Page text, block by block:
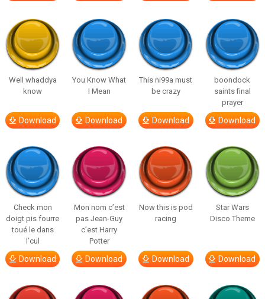
Well whaddya
know
Download
You Know What
I Mean
Download
This ni99a must
be crazy
Download
boondock
saints final
prayer
Download
Check mon
doigt pis fourre
toué le dans
l’cul
Download
Mon nom c’est
pas Jean-Guy
c’est Harry
Potter
Download
Now this is pod
racing
Download
Star Wars
Disco Theme
Download